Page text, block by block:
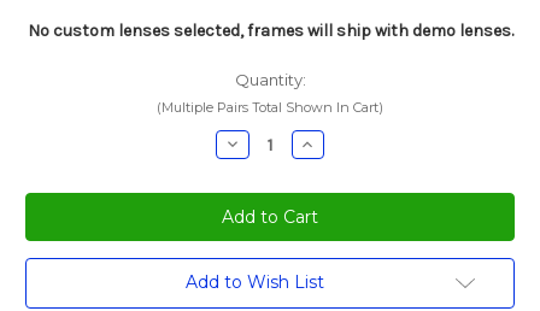
No custom lenses selected, frames will ship with demo lenses.
Quantity:
(Multiple Pairs Total Shown In Cart)
Decrease
Quantity:
Increase
Quantity:
Current
Add to Wish List